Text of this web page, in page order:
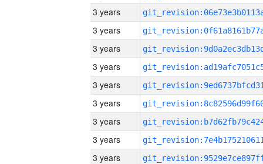
3 years
3 years
3 years
3 years
3 years
3 years
3 years
3 years
3 years